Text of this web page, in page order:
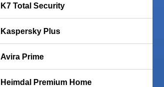
K7 Total Security
Kaspersky Plus
Avira Prime
Heimdal Premium Home